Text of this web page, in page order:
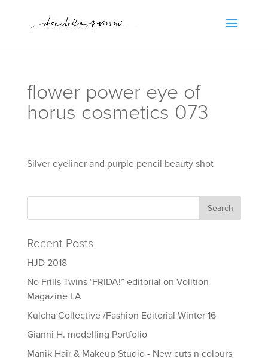
flower power eye of
horus cosmetics 073
Silver eyeliner and purple pencil beauty shot
Recent Posts
HJD 2018
No Frills Twins ‘FRIDA!” editorial on Volition
Magazine LA
Kulcha Collective /Fashion Editorial Winter 16
Gianni H. modelling Portfolio
Manik Hair & Makeup Studio - New cuts n colours